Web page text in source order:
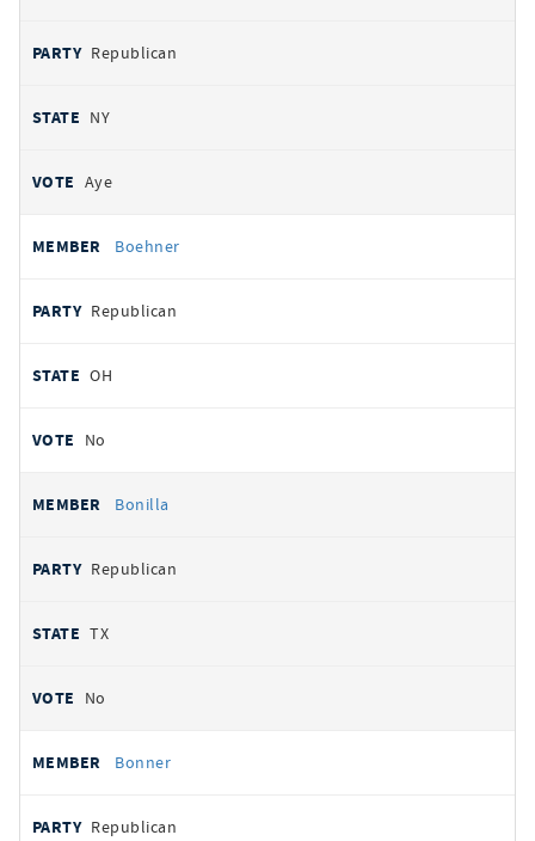
Republican
NY
Aye
Boehner
Republican
OH
No
Bonilla
Republican
TX
No
Bonner
Republican